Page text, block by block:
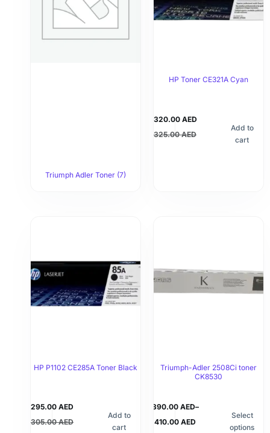
Triumph Adler Toner (7)
HP Toner CE321A Cyan
325.00AED
320.00 AED
Add to
cart
HP P1102 CE285A Toner Black
305.00AED
295.00 AED
Add to
cart
Triumph-Adler 2508Ci toner
CK8530
390.00 AED–
410.00 AED
Select
options